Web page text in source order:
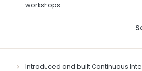
workshops.
Introduced and built Continuous